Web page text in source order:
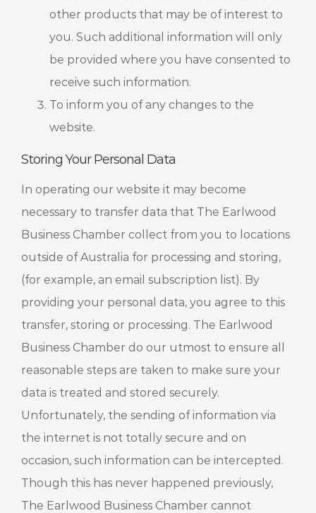
other products that may be of interest to
you. Such additional information will only
be provided where you have consented to
receive such information.
To inform you of any changes to the
website.
Storing Your Personal Data
In operating our website it may become
necessary to transfer data that The Earlwood
Business Chamber collect from you to locations
outside of Australia for processing and storing,
(for example, an email subscription list). By
providing your personal data, you agree to this
transfer, storing or processing. The Earlwood
Business Chamber do our utmost to ensure all
reasonable steps are taken to make sure your
data is treated and stored securely.
Unfortunately, the sending of information via
the internet is not totally secure and on
occasion, such information can be intercepted.
Though this has never happened previously,
The Earlwood Business Chamber cannot